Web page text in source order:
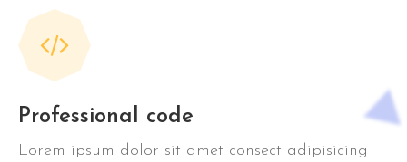
Professional code
Lorem ipsum dolor sit amet consect adipisicing